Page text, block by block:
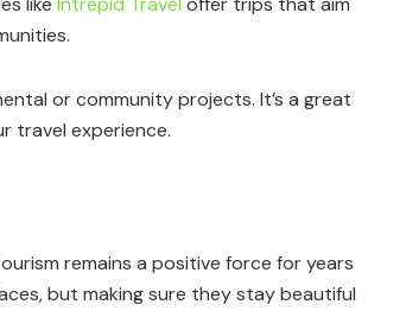
or community projects. It’s a great
travel experience.
remains a positive force for years
but making sure they stay beautiful